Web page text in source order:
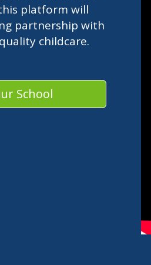
platform will
partnership with
childcare.
School